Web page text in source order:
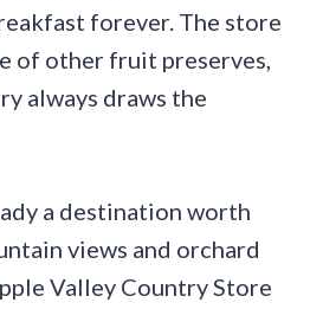
forever. The store
of other fruit preserves,
always draws the
a destination worth
views and orchard
Valley Country Store